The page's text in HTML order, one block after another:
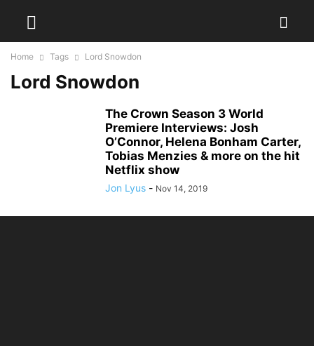
Home Tags Lord Snowdon
Lord Snowdon
The Crown Season 3 World
Premiere Interviews: Josh
O’Connor, Helena Bonham Carter,
Tobias Menzies & more on the hit
Netflix show
Jon Lyus - Nov 14, 2019